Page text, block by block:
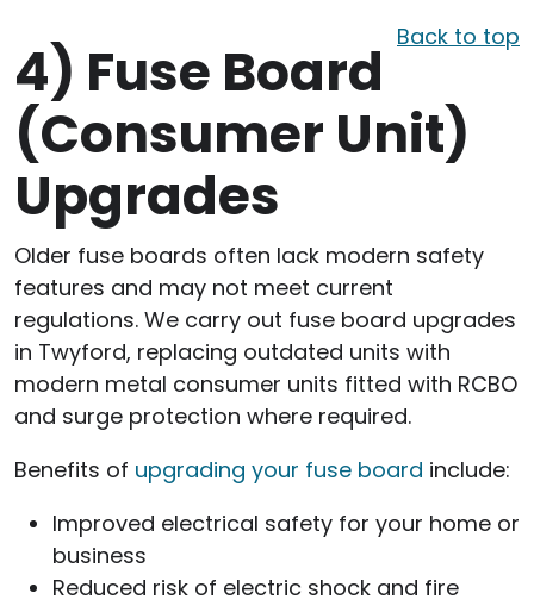
Back to top
4) Fuse Board
(Consumer Unit)
Upgrades
Older fuse boards often lack modern safety
features and may not meet current
regulations. We carry out fuse board upgrades
in Twyford, replacing outdated units with
modern metal consumer units fitted with RCBO
and surge protection where required.
Benefits of upgrading your fuse board include:
Improved electrical safety for your home or
business
Reduced risk of electric shock and fire